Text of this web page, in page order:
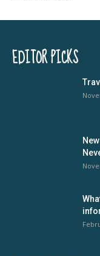
EDITOR PICKS